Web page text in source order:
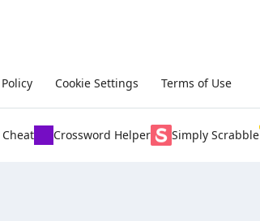
Cookie Settings Terms of Use
Crossword Helper Simply Scrabble